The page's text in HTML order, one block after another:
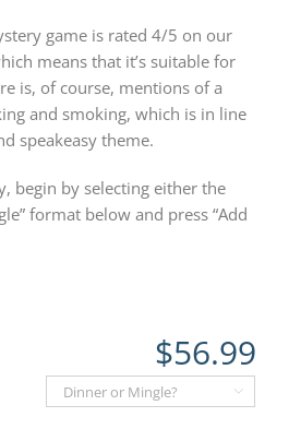
game is rated 4/5 on our
means that it’s suitable for
is, of course, mentions of a
and smoking, which is in line
speakeasy theme.
begin by selecting either the
format below and press “Add
$56.99
